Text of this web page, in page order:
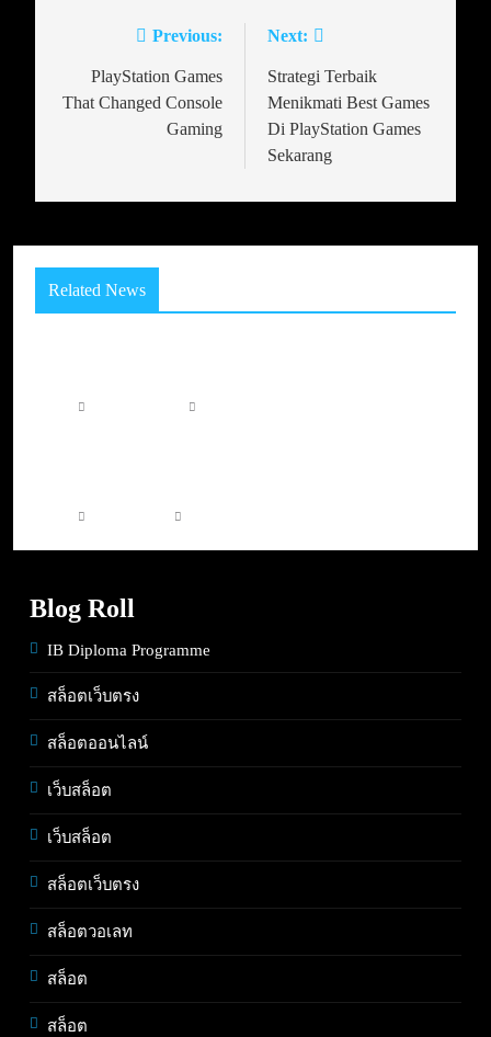
Previous:
PlayStation Games
That Changed Console
Gaming
Next:
Strategi Terbaik
Menikmati Best Games
Di PlayStation Games
Sekarang
Related News
Blog Roll
IB Diploma Programme
สล็อตเว็บตรง
สล็อตออนไลน์
เว็บสล็อต
เว็บสล็อต
สล็อตเว็บตรง
สล็อตวอเลท
สล็อต
สล็อต